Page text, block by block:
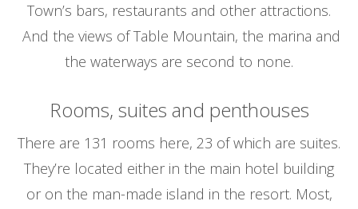
Town’s bars, restaurants and other attractions.
And the views of Table Mountain, the marina and
the waterways are second to none.
Rooms, suites and penthouses
There are 131 rooms here, 23 of which are suites.
They’re located either in the main hotel building
or on the man-made island in the resort. Most,